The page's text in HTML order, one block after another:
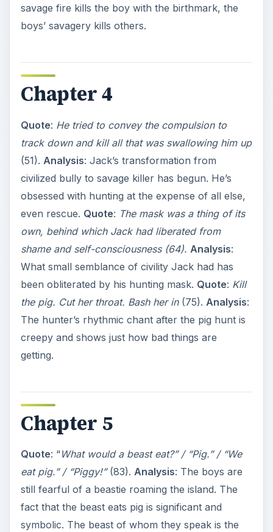
savage fire kills the boy with the birthmark, the
boys’ savagery kills others.
Chapter 4
Quote: He tried to convey the compulsion to
track down and kill all that was swallowing him up
(51). Analysis: Jack’s transformation from
civilized bully to savage killer has begun. He’s
obsessed with hunting at the expense of all else,
even rescue. Quote: The mask was a thing of its
own, behind which Jack had liberated from
shame and self-consciousness (64). Analysis:
What small semblance of civility Jack had has
been obliterated by his hunting mask. Quote: Kill
the pig. Cut her throat. Bash her in(75). Analysis:
The hunter’s rhythmic chant after the pig hunt is
creepy and shows just how bad things are
getting.
Chapter 5
Quote: “What would a beast eat?” / “Pig.” / “We
eat pig.” / “Piggy!”(83). Analysis: The boys are
still fearful of a beastie roaming the island. The
fact that the beast eats pig is significant and
symbolic. The beast of whom they speak is the